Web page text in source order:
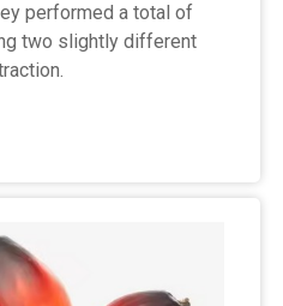
performed a total of
two slightly different